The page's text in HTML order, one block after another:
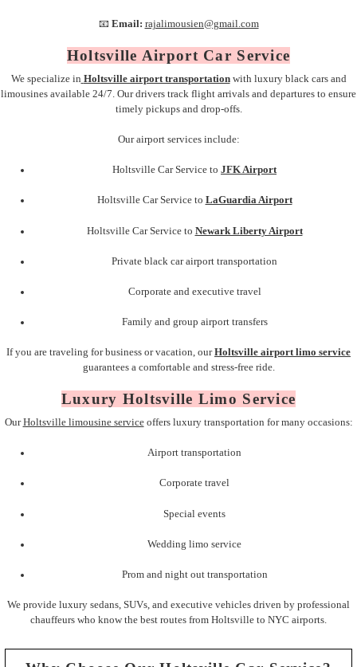
📧 Email: rajalimousien@gmail.com
Holtsville Airport Car Service
We specialize in Holtsville airport transportationwith luxury black cars and
limousines available 24/7. Our drivers track flight arrivals and departures to ensure
timely pickups and drop-offs.
Our airport services include:
Holtsville Car Service to JFK Airport
Holtsville Car Service to LaGuardia Airport
Holtsville Car Service to Newark Liberty Airport
Private black car airport transportation
Corporate and executive travel
Family and group airport transfers
If you are traveling for business or vacation, ourHoltsville airport limo service
guarantees a comfortable and stress-free ride.
Luxury Holtsville Limo Service
OurHoltsville limousine serviceoffers luxury transportation for many occasions:
Airport transportation
Corporate travel
Special events
Wedding limo service
Prom and night out transportation
We provide luxury sedans, SUVs, and executive vehicles driven by professional
chauffeurs who know the best routes from Holtsville to NYC airports.